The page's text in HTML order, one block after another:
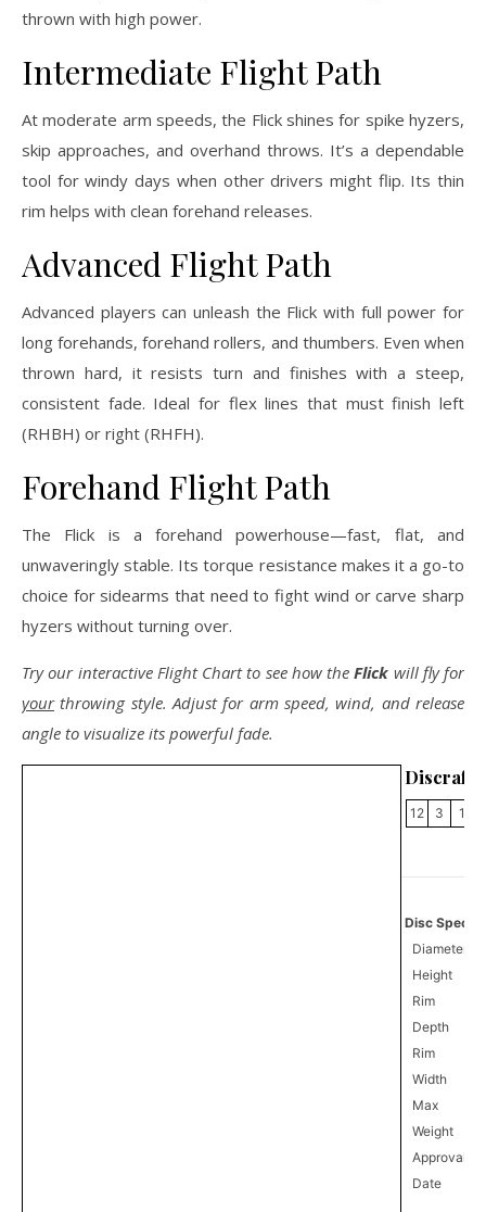
thrown with high power.
Intermediate Flight Path
At moderate arm speeds, the Flick shines for spike hyzers,
skip approaches, and overhand throws. It’s a dependable
tool for windy days when other drivers might flip. Its thin
rim helps with clean forehand releases.
Advanced Flight Path
Advanced players can unleash the Flick with full power for
long forehands, forehand rollers, and thumbers. Even when
thrown hard, it resists turn and finishes with a steep,
consistent fade. Ideal for flex lines that must finish left
(RHBH) or right (RHFH).
Forehand Flight Path
The Flick is a forehand powerhouse—fast, flat, and
unwaveringly stable. Its torque resistance makes it a go-to
choice for sidearms that need to fight wind or carve sharp
hyzers without turning over.
Try our interactive Flight Chart to see how theFlick will fly for
yourthrowing style. Adjust for arm speed, wind, and release
angle to visualize its powerful fade.
Discraft
12 3 1
Disc
Diameter
Height
Rim
Depth
Rim
Width
Max
Weight
Approval
Date